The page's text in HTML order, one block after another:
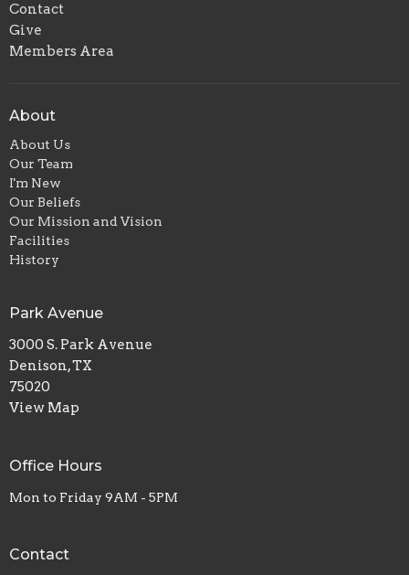
Contact
Give
Members Area
About
About Us
Our Team
I'm New
Our Beliefs
Our Mission and Vision
Facilities
History
Park Avenue
3000 S. Park Avenue
Denison, TX
75020
View Map
Office Hours
Mon to Friday 9AM - 5PM
Contact